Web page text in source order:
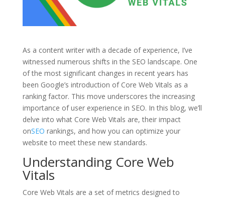
As a content writer with a decade of experience, I’ve
witnessed numerous shifts in the SEO landscape. One
of the most significant changes in recent years has
been Google’s introduction of Core Web Vitals as a
ranking factor. This move underscores the increasing
importance of user experience in SEO. In this blog, we’ll
delve into what Core Web Vitals are, their impact
onSEO rankings, and how you can optimize your
website to meet these new standards.
Understanding Core Web
Vitals
Core Web Vitals are a set of metrics designed to